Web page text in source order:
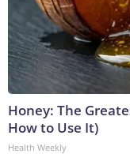
Honey: The
How to Use It)
Health Weekly